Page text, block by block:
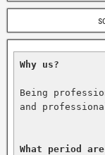
Why us?
Being
and
What period